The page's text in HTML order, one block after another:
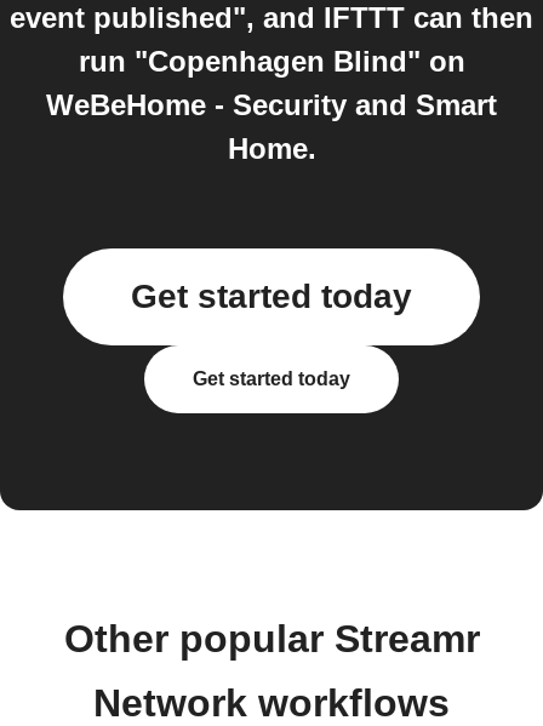
event published", and IFTTT can then
run "Copenhagen Blind" on
WeBeHome - Security and Smart
Home.
Get started today
Get started today
Other popular Streamr
Network workflows